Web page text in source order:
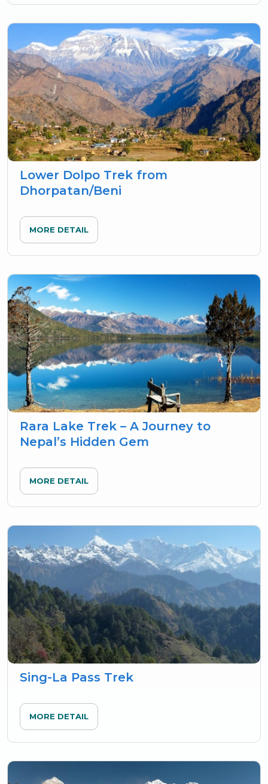
Lower Dolpo Trek from
Dhorpatan/Beni
MORE DETAIL
Rara Lake Trek – A Journey to
Nepal’s Hidden Gem
MORE DETAIL
Sing-La Pass Trek
MORE DETAIL